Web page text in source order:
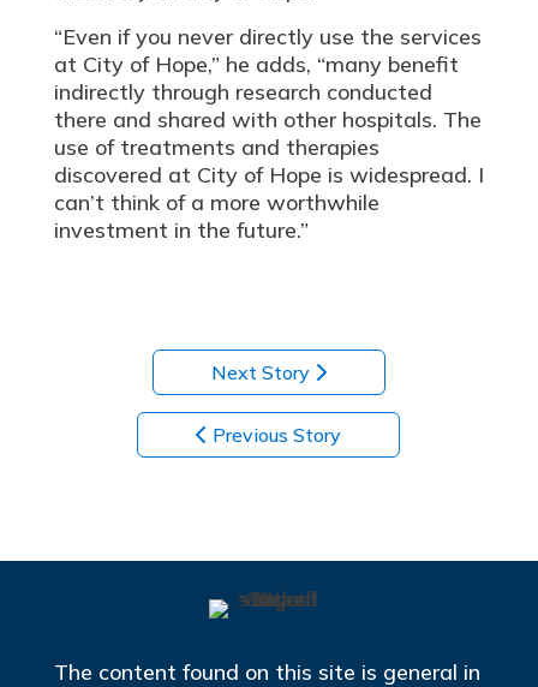
“Even if you never directly use the services
at City of Hope,” he adds, “many benefit
indirectly through research conducted
there and shared with other hospitals. The
use of treatments and therapies
discovered at City of Hope is widespread. I
can’t think of a more worthwhile
investment in the future.”
Previous Story
Next Story
The content found on this site is general in